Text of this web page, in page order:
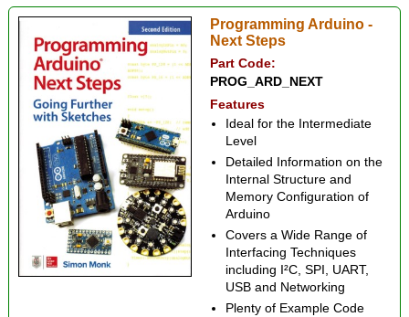
Programming Arduino -
Next Steps
Part Code:
PROG_ARD_NEXT
Features
Ideal for the Intermediate
Level
Detailed Information on the
Internal Structure and
Memory Configuration of
Arduino
Covers a Wide Range of
Interfacing Techniques
including I²C, SPI, UART,
USB and Networking
Plenty of Example Code